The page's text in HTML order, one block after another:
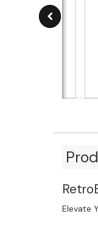
Elevate